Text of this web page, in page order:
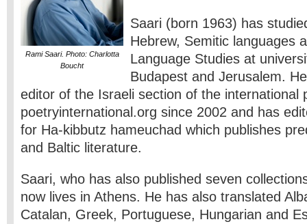
Rami Saari. Photo: Charlotta
Boucht
Saari (born 1963) has
Hebrew, Semitic languages
Language Studies at
Budapest and Jerusalem.
editor of the Israeli section of the international
poetryinternational.org since 2002 and has
for Ha-kibbutz hameuchad which publishes
and Baltic literature.
Saari, who has also published seven
now lives in Athens. He has also translated
Catalan, Greek, Portuguese, Hungarian and